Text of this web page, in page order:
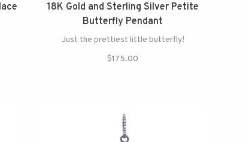
18K Gold and Sterling Silver Petite
Butterfly Pendant
Just the prettiest little butterfly!
$175.00